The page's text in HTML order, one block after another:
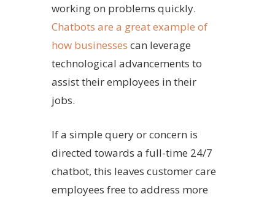
working on problems quickly.
Chatbots are a great example of
how businesses can leverage
technological advancements to
assist their employees in their
jobs.
If a simple query or concern is
directed towards a full-time 24/7
chatbot, this leaves customer care
employees free to address more